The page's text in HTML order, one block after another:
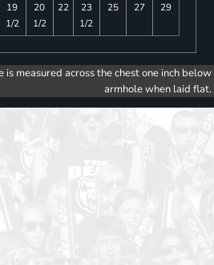
19
1/2
20
1/2
22
23
1/2
25 27 29
measured across the chest one inch below
armhole when laid flat.